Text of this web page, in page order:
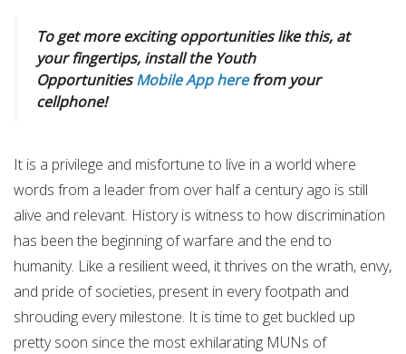
To get more exciting opportunities like this, at
your fingertips, install the Youth
OpportunitiesMobile App herefrom your
cellphone!
It is a privilege and misfortune to live in a world where
words from a leader from over half a century ago is still
alive and relevant. History is witness to how discrimination
has been the beginning of warfare and the end to
humanity. Like a resilient weed, it thrives on the wrath, envy,
and pride of societies, present in every footpath and
shrouding every milestone. It is time to get buckled up
pretty soon since the most exhilarating MUNs of